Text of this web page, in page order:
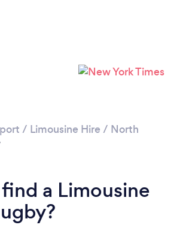
/ Limousine Hire / North
a Limousine